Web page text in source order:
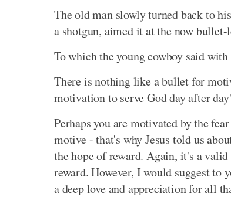
The old man slowly turned back to
a shotgun, aimed it at the now
To which the young cowboy said
There is nothing like a bullet for
motivation to serve God day after
Perhaps you are motivated by the
motive - that's why Jesus told us
the hope of reward. Again, it's a
reward. However, I would suggest to
a deep love and appreciation for all